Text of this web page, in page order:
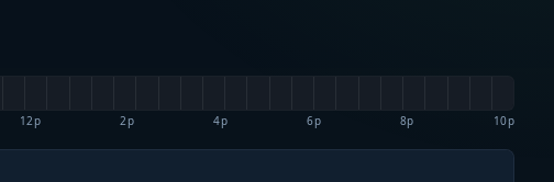
12p 2p 4p 6p 8p 10p